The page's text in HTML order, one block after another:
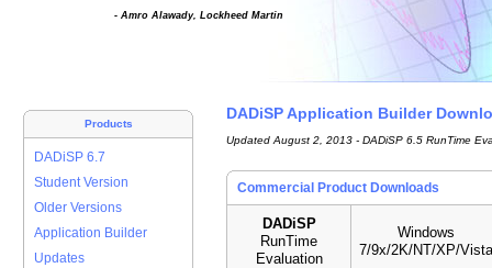
- Amro Alawady, Lockheed Martin
Products
DADiSP 6.7
Student Version
Older Versions
Application Builder
Updates
DADiSP Application Builder
Updated August 2, 2013 - DADiSP 6.5 RunTime
Commercial Product Downloads
DADiSP
RunTime
Evaluation
Windows
7/9x/2K/NT/XP/Vista